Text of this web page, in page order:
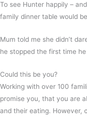
To see Hunter happily –
family dinner table would
Mum told me she didn’t
he stopped the first time
Could this be you?
Working with over 100
promise you, that you are
and their eating. However,